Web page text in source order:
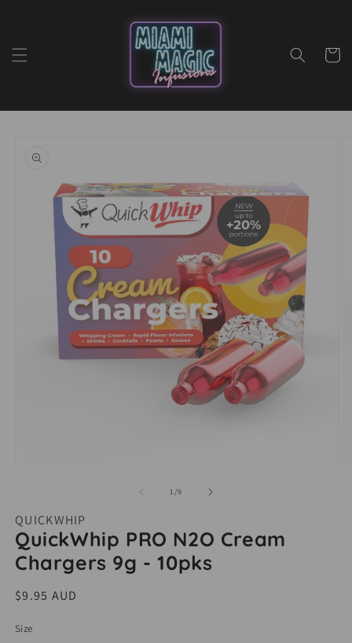
Cart
product
information
in
modal
1/of
9
QUICKWHIP
QuickWhip PRO N2O Cream
Chargers 9g - 10pks
Regular
$9.95 AUD
Size